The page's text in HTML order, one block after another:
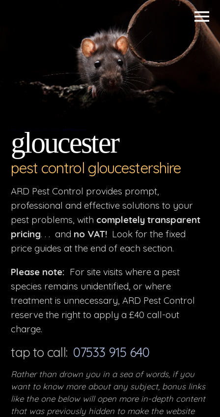
ARD Gloucester
gloucester
pest control gloucestershire
ARD Pest Control provides prompt,
professional and effective solutions to your
pest problems, with completely transparent
pricing. . . and no VAT! Look for the fixed
price guides at the end of each section.
Please note: For site visits where a pest
species remains unidentified, or where
treatment is unnecessary, ARD Pest Control
reserve the right to apply a £40 call-out
charge.
tap to call: 07533 915 640
Rather than drown you in a sea of words, if you
want to know more about any subject, bonus links
like the one below will open more in-depth content
that was previously hidden to make the website